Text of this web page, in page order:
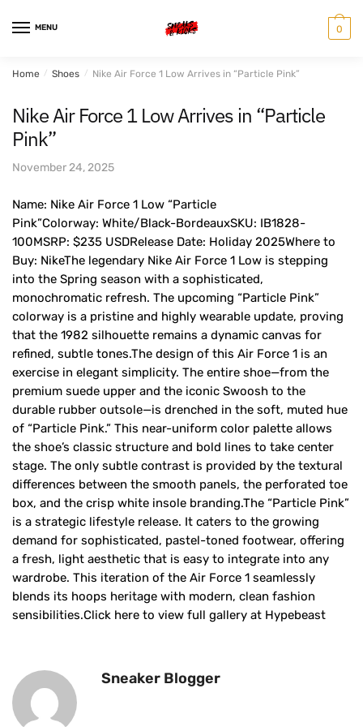
MENU 0
Home / Shoes / Nike Air Force 1 Low Arrives in “Particle Pink”
Nike Air Force 1 Low Arrives in “Particle
Pink”
November 24, 2025
Name: Nike Air Force 1 Low “Particle
Pink”Colorway: White/Black-BordeauxSKU: IB1828-
100MSRP: $235 USDRelease Date: Holiday 2025Where to
Buy: NikeThe legendary Nike Air Force 1 Low is stepping
into the Spring season with a sophisticated,
monochromatic refresh. The upcoming “Particle Pink”
colorway is a pristine and highly wearable update, proving
that the 1982 silhouette remains a dynamic canvas for
refined, subtle tones.The design of this Air Force 1 is an
exercise in elegant simplicity. The entire shoe—from the
premium suede upper and the iconic Swoosh to the
durable rubber outsole—is drenched in the soft, muted hue
of “Particle Pink.” This near-uniform color palette allows
the shoe’s classic structure and bold lines to take center
stage. The only subtle contrast is provided by the textural
differences between the smooth panels, the perforated toe
box, and the crisp white insole branding.The “Particle Pink”
is a strategic lifestyle release. It caters to the growing
demand for sophisticated, pastel-toned footwear, offering
a fresh, light aesthetic that is easy to integrate into any
wardrobe. This iteration of the Air Force 1 seamlessly
blends its hoops heritage with modern, clean fashion
sensibilities.Click here to view full gallery at Hypebeast
Sneaker Blogger